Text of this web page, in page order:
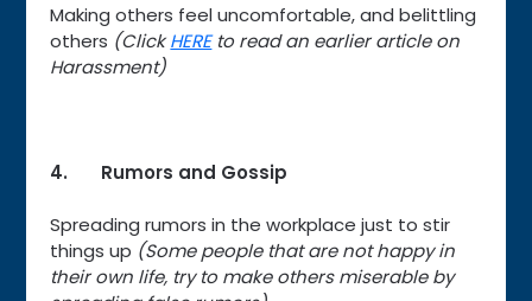
Making others feel uncomfortable, and belittling
others (ClickHEREto read an earlier article on
Harassment)
4. Rumors and Gossip
Spreading rumors in the workplace just to stir
things up (Some people that are not happy in
their own life, try to make others miserable by